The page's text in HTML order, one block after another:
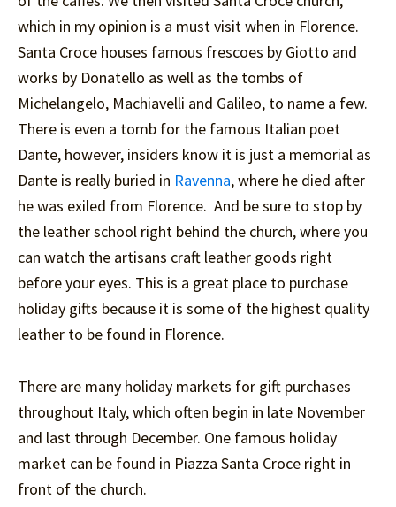
which in my opinion is a must visit when in Florence.
Santa Croce houses famous frescoes by Giotto and
works by Donatello as well as the tombs of
Michelangelo, Machiavelli and Galileo, to name a few.
There is even a tomb for the famous Italian poet
Dante, however, insiders know it is just a memorial as
Dante is really buried in Ravenna, where he died after
he was exiled from Florence. And be sure to stop by
the leather school right behind the church, where you
can watch the artisans craft leather goods right
before your eyes. This is a great place to purchase
holiday gifts because it is some of the highest quality
leather to be found in Florence.
There are many holiday markets for gift purchases
throughout Italy, which often begin in late November
and last through December. One famous holiday
market can be found in Piazza Santa Croce right in
front of the church.